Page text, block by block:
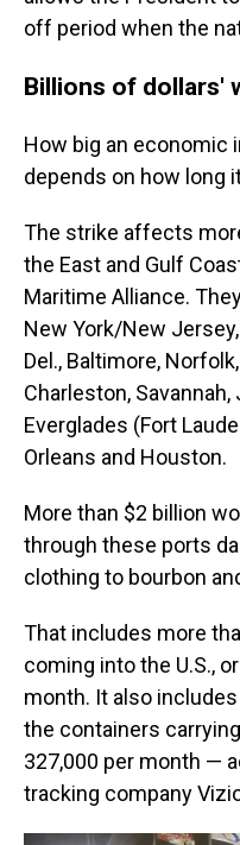
off period when the
Billions of dollars'
How big an economic
depends on how long
The strike affects
the East and Gulf
Maritime Alliance.
New York/New
Del., Baltimore,
Charleston,
Everglades (Fort
Orleans and Houston.
More than $2 billion
through these ports
clothing to bourbon
That includes more
coming into the U.S.,
month. It also
the containers
327,000 per month —
tracking company